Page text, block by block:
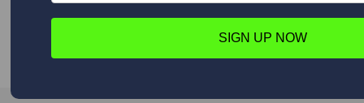
Upon placing your order all shipping options will appear,
from Expedited shipping to Standard.
SIGN UP NOW